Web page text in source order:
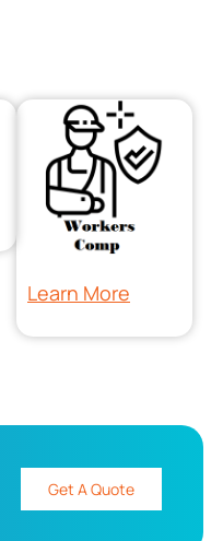
Learn More
Get A Quote